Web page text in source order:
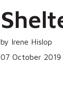
by Irene Hislop
07 October 2019